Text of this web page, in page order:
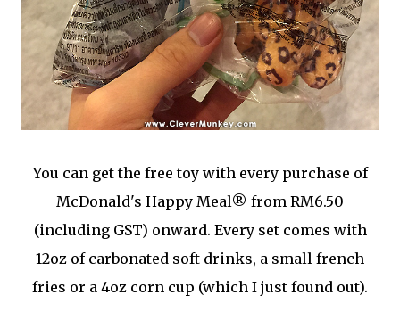
You can get the free toy with every purchase of
McDonald's Happy Meal® from RM6.50
(including GST) onward. Every set comes with
12oz of carbonated soft drinks, a small french
fries or a 4oz corn cup (which I just found out).